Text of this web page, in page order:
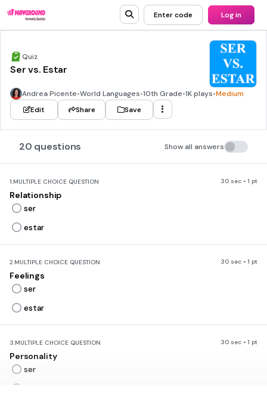
Enter code Log in
Quiz
Ser vs. Estar
Andrea Picente•World Languages•10th Grade•1K plays•Medium
Edit
Share Save
20 questions Show all answers
1.MULTIPLE CHOICE QUESTION 30 sec • 1 pt
Relationship
ser
estar
2.MULTIPLE CHOICE QUESTION 30 sec • 1 pt
Feelings
ser
estar
3.MULTIPLE CHOICE QUESTION 30 sec • 1 pt
Personality
ser